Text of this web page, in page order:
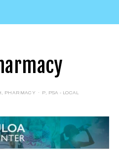
PHARMACY P, PSA - LOCAL